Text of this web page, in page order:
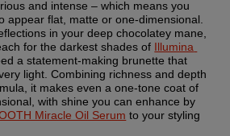
appear flat, matte or one-dimensional.
in your deep chocolatey mane,
for the darkest shades of Illumina
a statement-making brunette that
light. Combining richness and depth
it makes even a one-tone coat of
with shine you can enhance by
Miracle Oil Serum to your styling